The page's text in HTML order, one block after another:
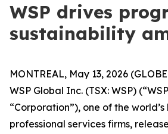
WSP drives
sustainability
MONTREAL, May 13, 2026
WSP Global Inc. (TSX: WSP)
“Corporation”), one of the
professional services firms,